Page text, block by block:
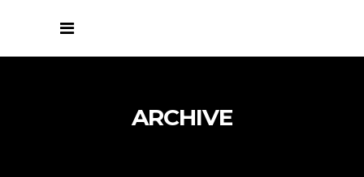
ARCHIVE